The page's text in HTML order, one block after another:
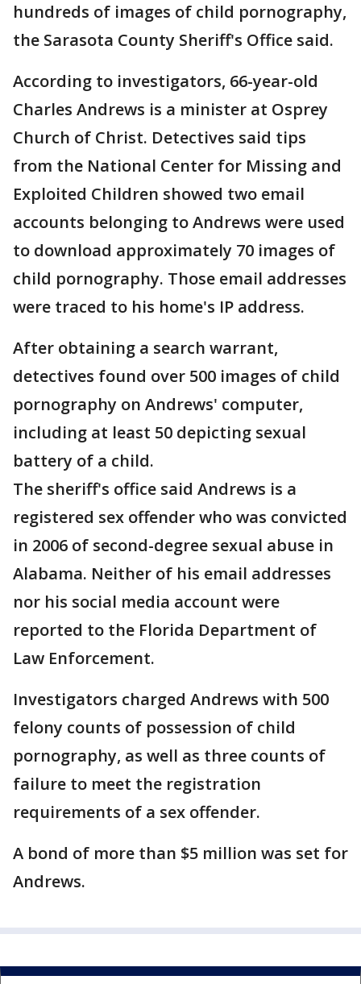
hundreds of images of child pornography,
the Sarasota County Sheriff's Office said.
According to investigators, 66-year-old
Charles Andrews is a minister at Osprey
Church of Christ. Detectives said tips
from the National Center for Missing and
Exploited Children showed two email
accounts belonging to Andrews were used
to download approximately 70 images of
child pornography. Those email addresses
were traced to his home's IP address.
After obtaining a search warrant,
detectives found over 500 images of child
pornography on Andrews' computer,
including at least 50 depicting sexual
battery of a child.
The sheriff's office said Andrews is a
registered sex offender who was convicted
in 2006 of second-degree sexual abuse in
Alabama. Neither of his email addresses
nor his social media account were
reported to the Florida Department of
Law Enforcement.
Investigators charged Andrews with 500
felony counts of possession of child
pornography, as well as three counts of
failure to meet the registration
requirements of a sex offender.
A bond of more than $5 million was set for
Andrews.